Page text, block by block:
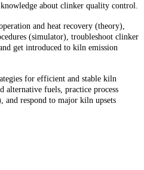
about clinker quality control.
and heat recovery (theory),
(simulator), troubleshoot clinker
get introduced to kiln emission
for efficient and stable kiln
alternative fuels, practice process
and respond to major kiln upsets